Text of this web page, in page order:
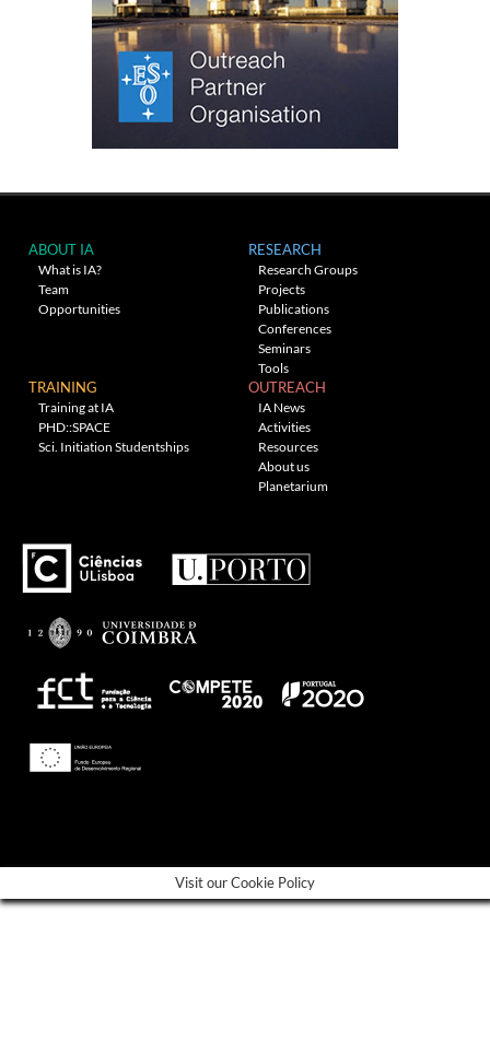
ABOUT IA
What is IA?
Team
Opportunities
RESEARCH
Research Groups
Projects
Publications
Conferences
Seminars
Tools
TRAINING
Training at IA
PHD::SPACE
Sci. Initiation Studentships
OUTREACH
IA News
Activities
Resources
About us
Planetarium
Visit our Cookie Policy